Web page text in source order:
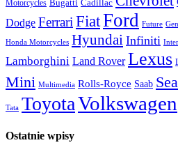
Motorcycles Bugatti Cadillac
Dodge Ferrari FiatFord Future
Honda Motorcycles Hyundai Infiniti
Lamborghini Land Rover Lexus
Mini Multimedia Rolls-Royce Saab
Tata ToyotaVolkswagen
Ostatnie wpisy